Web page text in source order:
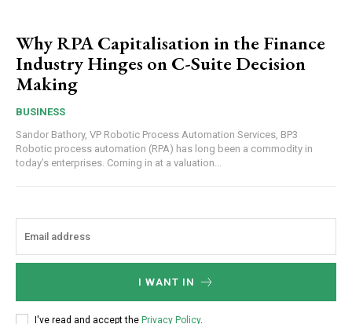
Why RPA Capitalisation in the Finance
Industry Hinges on C-Suite Decision
Making
BUSINESS
Sandor Bathory, VP Robotic Process Automation Services, BP3
Robotic process automation (RPA) has long been a commodity in
today’s enterprises. Coming in at a valuation...
I WANT IN
I've read and accept the Privacy Policy.